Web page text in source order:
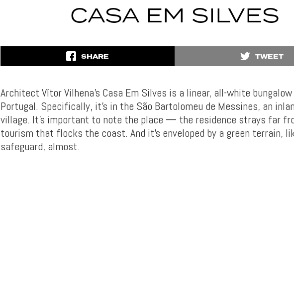
CASA EM SILVES
SHARE TWEET
Architect Vítor Vilhena’s Casa Em Silves is a linear, all-white
Portugal. Specifically, it’s in the São Bartolomeu de Messines, an
village. It’s important to note the place — the residence strays far
tourism that flocks the coast. And it’s enveloped by a green terrain,
safeguard, almost.